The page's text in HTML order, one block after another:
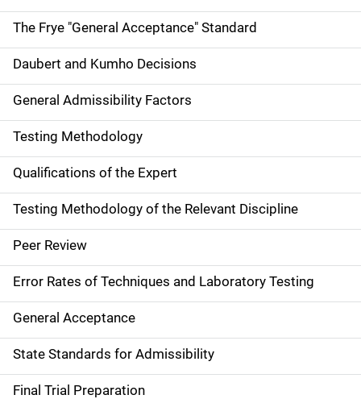
The Frye "General Acceptance" Standard
Daubert and Kumho Decisions
General Admissibility Factors
Testing Methodology
Qualifications of the Expert
Testing Methodology of the Relevant Discipline
Peer Review
Error Rates of Techniques and Laboratory Testing
General Acceptance
State Standards for Admissibility
Final Trial Preparation